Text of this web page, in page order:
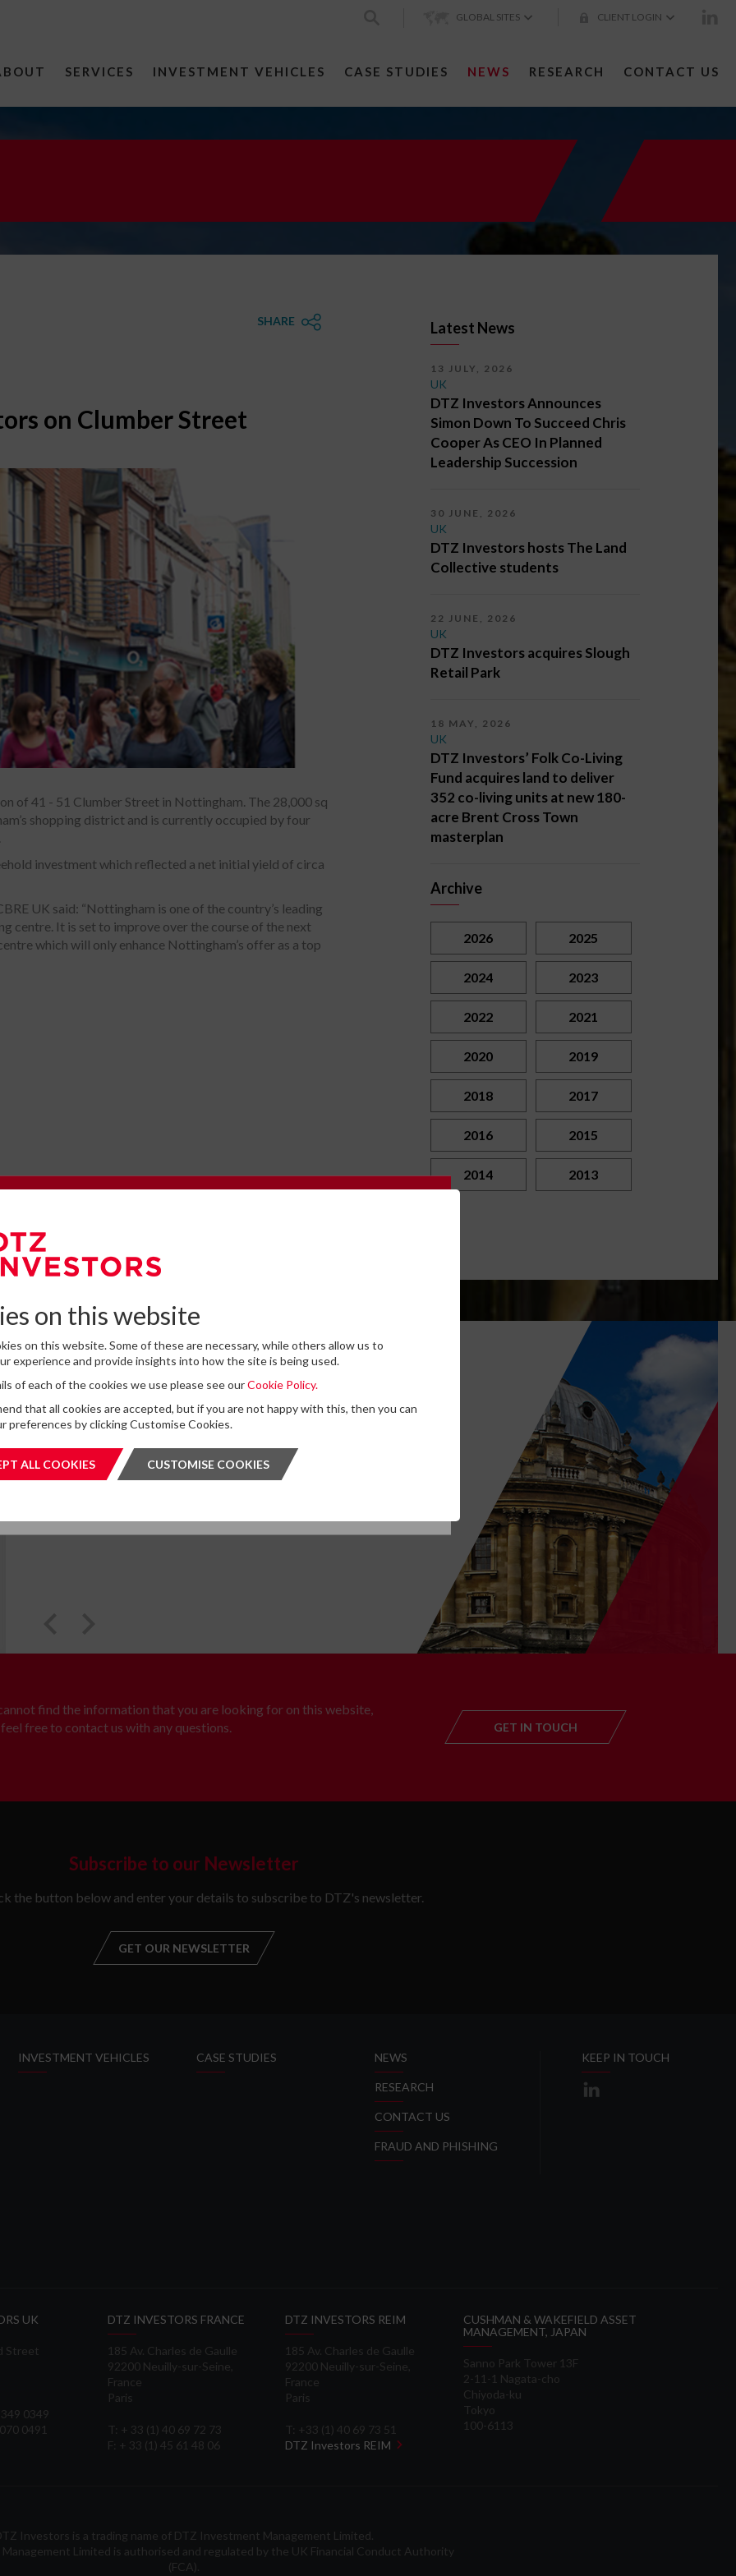
GLOBAL SITES CLIENT LOGIN
SERVICES INVESTMENT VEHICLES CASE STUDIES NEWS RESEARCH CONTACT US
SHARE
on Clumber Street
of 41 - 51 Clumber Street in Nottingham. The 28,000 sq
shopping district and is currently occupied by four
investment which reflected a net initial yield of circa
UK said: “Nottingham is one of the country’s leading
centre. It is set to improve over the course of the next
which will only enhance Nottingham’s offer as a top
Latest News
13 JULY, 2026
UK
DTZ Investors Announces
Simon Down To Succeed Chris
Cooper As CEO In Planned
Leadership Succession
30 JUNE, 2026
UK
DTZ Investors hosts The Land
Collective students
22 JUNE, 2026
UK
DTZ Investors acquires Slough
Retail Park
18 MAY, 2026
UK
DTZ Investors’ Folk Co-Living
Fund acquires land to deliver
352 co-living units at new 180-
acre Brent Cross Town
masterplan
Archive
2026 2025
2024 2023
2022 2021
2020 2019
2018 2017
2016 2015
2014 2013
Latest News
13
2026
DTZ Investors Announces Simon Down
To Succeed Chris Cooper As CEO In
find the information that you are looking for on this website,
free to contact us with any questions.
GET IN TOUCH
Subscribe to our Newsletter
the button below and enter your details to subscribe to DTZ's newsletter.
GET OUR NEWSLETTER
INVESTMENT VEHICLES CASE STUDIES NEWS
RESEARCH
CONTACT US
FRAUD AND PHISHING
KEEP IN TOUCH
UK
Street
0349
0491
DTZ INVESTORS FRANCE
185 Av. Charles de Gaulle
92200 Neuilly-sur-Seine,
France
Paris
T: + 33 (1) 40 69 72 73
F: + 33 (1) 45 61 48 06
DTZ INVESTORS REIM
185 Av. Charles de Gaulle
92200 Neuilly-sur-Seine,
France
Paris
T: +33 (1) 40 69 73 51
DTZ Investors REIM
CUSHMAN & WAKEFIELD ASSET
MANAGEMENT, JAPAN
Sanno Park Tower 13F
2-11-1 Nagata-cho
Chiyoda-ku
Tokyo
100-6113
Investors is a trading name of DTZ Investment Management Limited.
Limited is authorised and regulated by the UK Financial Conduct Authority
(FCA).
on this website
on this website. Some of these are necessary, while others allow us to
experience and provide insights into how the site is being used.
of each of the cookies we use please see ourCookie Policy.
that all cookies are accepted, but if you are not happy with this, then you can
preferences by clicking Customise Cookies.
ALL COOKIES ACCEPT ALL COOKIES
CUSTOMISE COOKIES
the form below to subscribe to DTZ Investors' newsletter.
storing submitted data*
permission to store and process my data